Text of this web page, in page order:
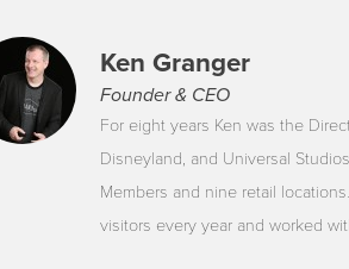
Ken Granger
Founder & CEO
For eight years Ken was the
Disneyland, and Universal
Members and nine retail
visitors every year and worked